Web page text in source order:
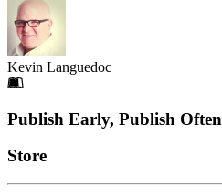
Kevin Languedoc
Footer
Publish Early, Publish Often
Links
Store